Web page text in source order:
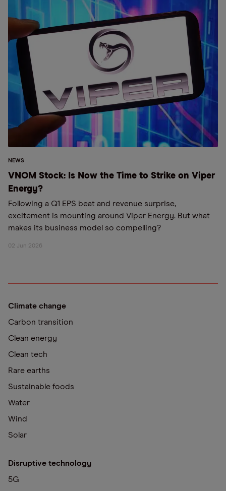
NEWS
VNOM Stock: Is Now the Time to Strike on Viper
Energy?
Following a Q1 EPS beat and revenue surprise,
excitement is mounting around Viper Energy. But what
makes its business model so compelling?
02 Jun 2026
Climate change
Carbon transition
Clean energy
Clean tech
Rare earths
Sustainable foods
Water
Wind
Solar
Disruptive technology
5G